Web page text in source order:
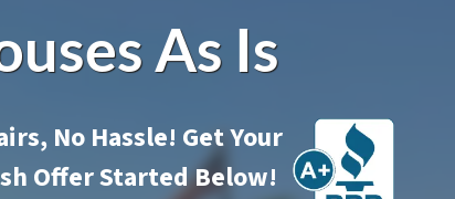
As Is
No Hassle! Get Your
Offer Started Below!